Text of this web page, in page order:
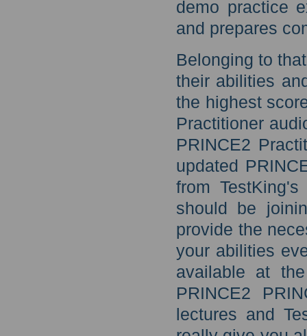
demo practice
and prepares
Belonging to
their abilities
the highest
Practitioner
PRINCE2
updated
from
should be
provide the
your abilities
available at
PRINCE2
lectures and